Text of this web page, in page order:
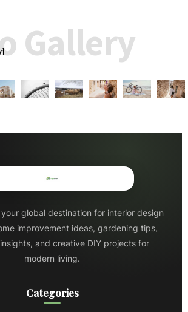
Gallery
your global destination for interior design
improvement ideas, gardening tips,
and creative DIY projects for
modern living.
Categories